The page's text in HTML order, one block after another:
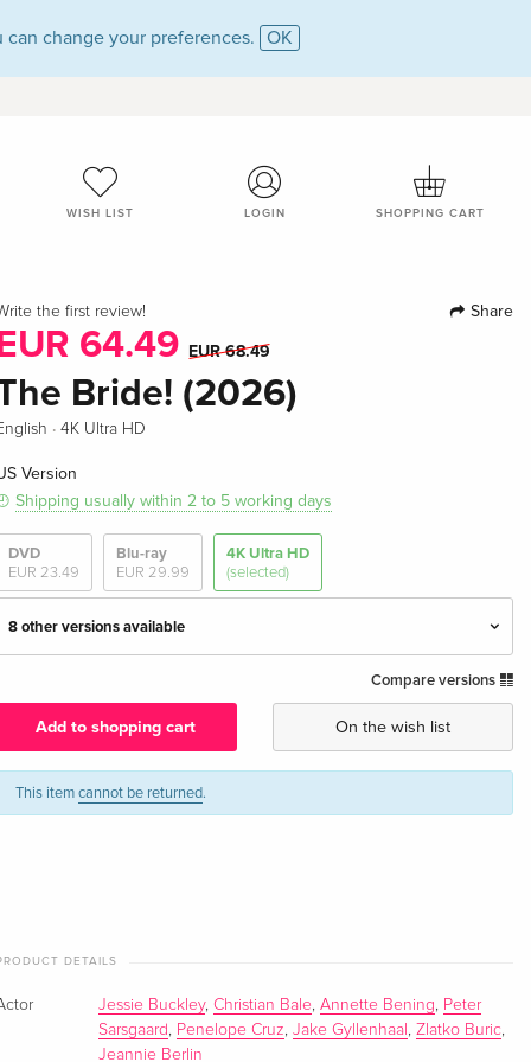
change your preferences. OK
WISH LIST LOGIN SHOPPING CART
the first review! Share
64.49 EUR 68.49
Bride! (2026)
·4K Ultra HD
Version
Shipping usually within 2 to 5 working days
DVD
EUR 23.49
Blu-ray
EUR 29.99
4K Ultra HD
(selected)
8 other versions available
English · UK Version
EUR 63.49
Standard edition — (selected)
English · US Version
EUR 64.49
4K Ultra HD + Blu-ray
Limited Edition, Steelbook, 4K Ultra HD + Blu-
EUR 43.99
Compare versions
Add to shopping cart On the wish list
This itemcannot be returned.
DETAILS
Jessie Buckley,Christian Bale,Annette Bening, Peter
Sarsgaard , Penelope Cruz,Jake Gyllenhaal ,Zlatko Buric,
Jeannie Berlin